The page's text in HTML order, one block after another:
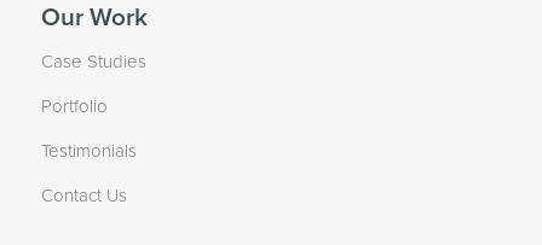
Our Work
Case Studies
Portfolio
Testimonials
Contact Us